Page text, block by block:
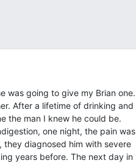
was going to give my Brian one.
After a lifetime of drinking and
the man I knew he could be.
one night, the pain was
diagnosed him with severe
years before. The next day in